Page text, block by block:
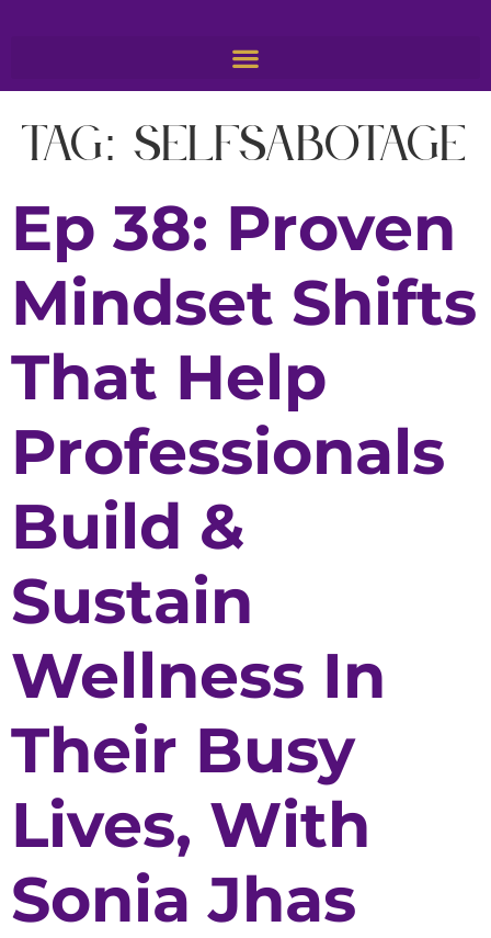
Tag: SelfSabotage
Ep 38: Proven
Mindset Shifts
That Help
Professionals
Build &
Sustain
Wellness In
Their Busy
Lives, With
Sonia Jhas